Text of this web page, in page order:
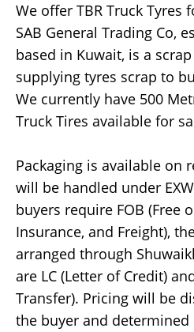
We offer TBR Truck
SAB General Trading Co,
based in Kuwait, is a
supplying tyres scrap to
We currently have 500
Truck Tires available for
Packaging is available on
will be handled under
buyers require FOB (Free
Insurance, and Freight),
arranged through
are LC (Letter of Credit)
Transfer). Pricing will be
the buyer and determined